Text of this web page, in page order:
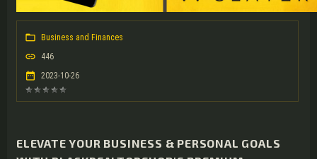
Business and Finances
446
2023-10-26
ELEVATE YOUR BUSINESS & PERSONAL GOALS